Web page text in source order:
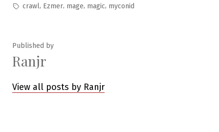
in
Tags:
crawl, Ezmer, mage, magic, myconid
Published by
Ranjr
View all posts by Ranjr